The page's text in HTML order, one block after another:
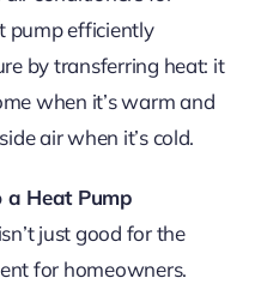
pump efficiently
by transferring heat: it
when it’s warm and
air when it’s cold.
a Heat Pump
just good for the
for homeowners.